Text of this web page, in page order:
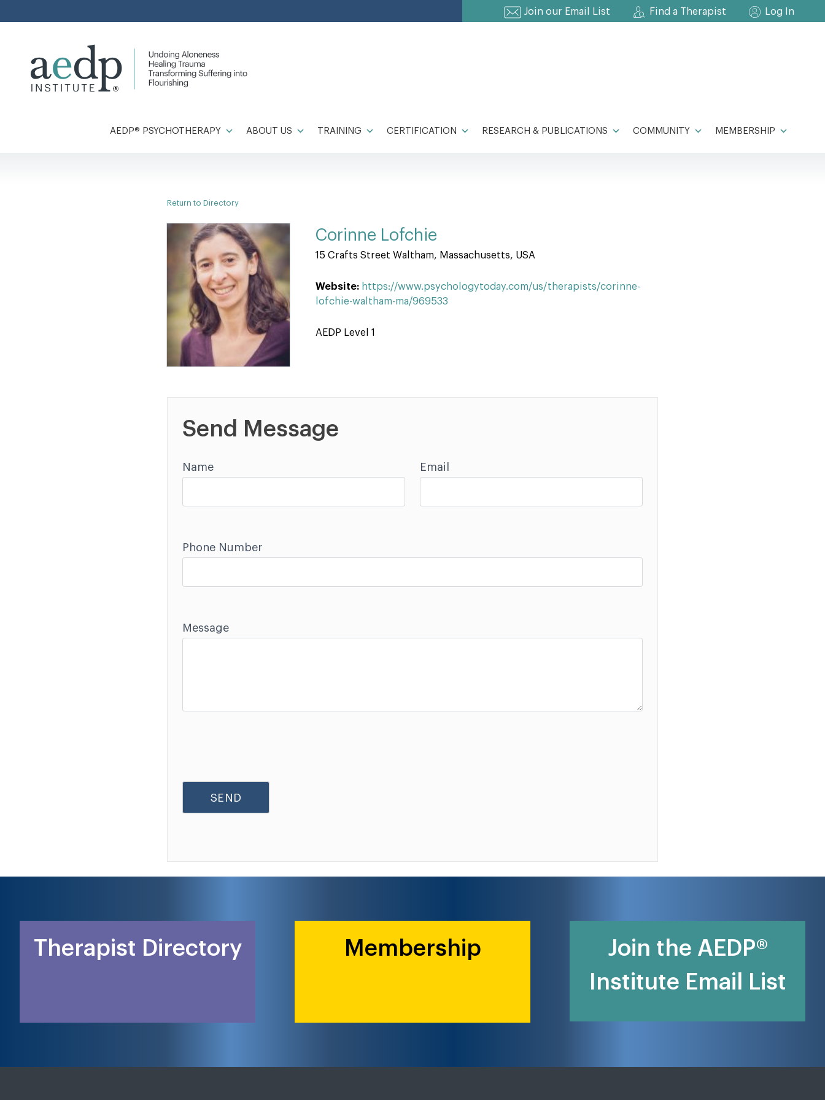
to
Join our Email List Find a Therapist Log In
AEDP® PSYCHOTHERAPY ABOUT US TRAINING CERTIFICATION RESEARCH & PUBLICATIONS COMMUNITY MEMBERSHIP
Return to Directory
Corinne Lofchie
15 Crafts Street Waltham, Massachusetts, USA
Website: https://www.psychologytoday.com/us/therapists/corinne-
lofchie-waltham-ma/969533
AEDP Level 1
Send Message
Name Email
Phone Number
Message
Therapist Directory Membership
Join the AEDP®
Institute Email List